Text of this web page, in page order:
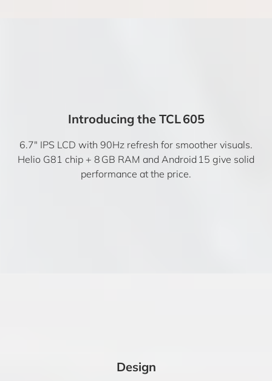
Introducing the TCL 605
6.7″ IPS LCD with 90Hz refresh for smoother visuals.
Helio G81 chip + 8 GB RAM and Android 15 give solid
performance at the price.
Design